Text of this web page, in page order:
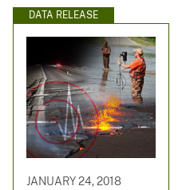
DATA RELEASE
JANUARY 24, 2018